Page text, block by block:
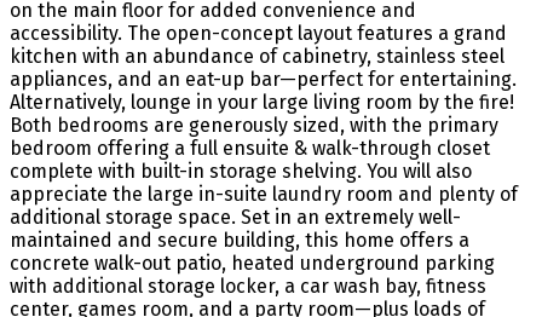
on the main floor for added convenience and
accessibility. The open-concept layout features a grand
kitchen with an abundance of cabinetry, stainless steel
appliances, and an eat-up bar—perfect for entertaining.
Alternatively, lounge in your large living room by the fire!
Both bedrooms are generously sized, with the primary
bedroom offering a full ensuite & walk-through closet
complete with built-in storage shelving. You will also
appreciate the large in-suite laundry room and plenty of
additional storage space. Set in an extremely well-
maintained and secure building, this home offers a
concrete walk-out patio, heated underground parking
with additional storage locker, a car wash bay, fitness
center, games room, and a party room—plus loads of